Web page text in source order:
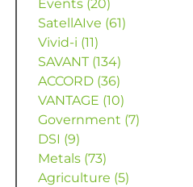
Events (20)
SatellAIve (61)
Vivid-i (11)
SAVANT (134)
ACCORD (36)
VANTAGE (10)
Government (7)
DSI (9)
Metals (73)
Agriculture (5)